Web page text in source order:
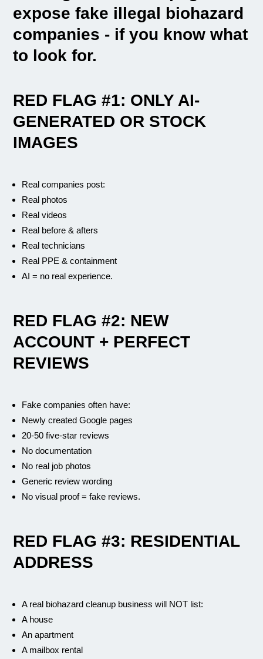
expose fake illegal biohazard
companies - if you know what
to look for.
RED FLAG #1: ONLY AI-
GENERATED OR STOCK
IMAGES
Real companies post:
Real photos
Real videos
Real before & afters
Real technicians
Real PPE & containment
AI = no real experience.
RED FLAG #2: NEW
ACCOUNT + PERFECT
REVIEWS
Fake companies often have:
Newly created Google pages
20-50 five-star reviews
No documentation
No real job photos
Generic review wording
No visual proof = fake reviews.
RED FLAG #3: RESIDENTIAL
ADDRESS
A real biohazard cleanup business will NOT list:
A house
An apartment
A mailbox rental